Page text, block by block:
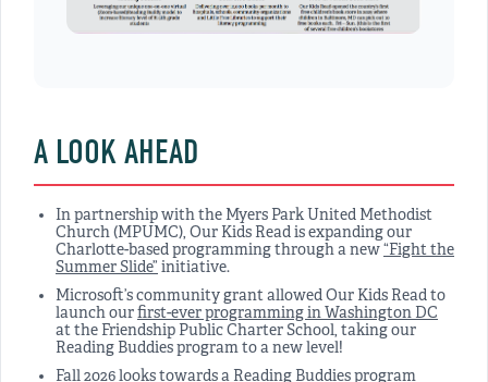
A LOOK AHEAD
In partnership with the Myers Park United Methodist
Church (MPUMC), Our Kids Read is expanding our
Charlotte-based programming through a new“Fight the
Summer Slide” initiative.
Microsoft’s community grant allowed Our Kids Read to
launch ourfirst-ever programming in Washington DC
at the Friendship Public Charter School, taking our
Reading Buddies program to a new level!
Fall 2026 looks towards a Reading Buddies program